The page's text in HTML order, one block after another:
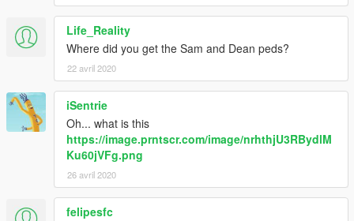
Life_Reality
Where did you get the Sam and Dean peds?
22 avril 2020
iSentrie
Oh... what is this
https://image.prntscr.com/image/nrhthjU3RBydlM
Ku60jVFg.png
26 avril 2020
felipesfc